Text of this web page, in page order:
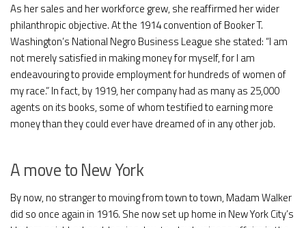
As her sales and her workforce grew, she reaffirmed her wider
philanthropic objective. At the 1914 convention of Booker T.
Washington’s National Negro Business League she stated: “I am
not merely satisfied in making money for myself, for I am
endeavouring to provide employment for hundreds of women of
my race.” In fact, by 1919, her company had as many as 25,000
agents on its books, some of whom testified to earning more
money than they could ever have dreamed of in any other job.
A move to New York
By now, no stranger to moving from town to town, Madam Walker
did so once again in 1916. She now set up home in New York City’s